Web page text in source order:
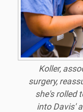
Koller,
surgery,
she's rolled
into Davis'